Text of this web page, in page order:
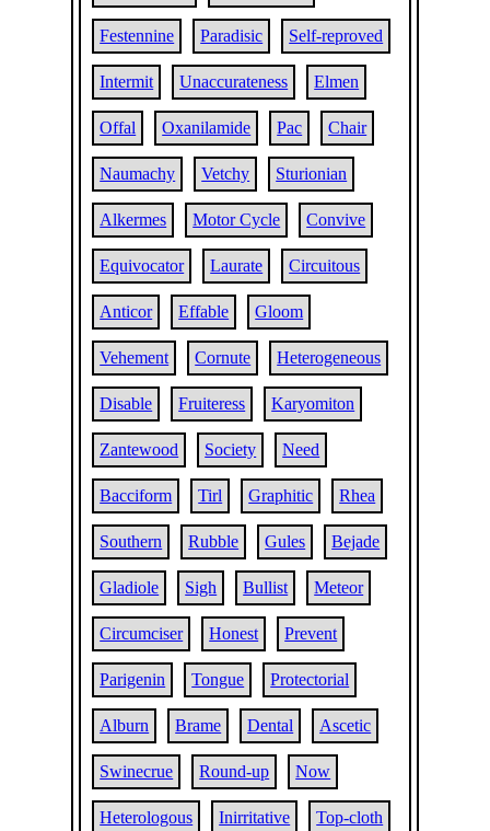
Festennine Paradisic Self-reproved
Intermit Unaccurateness Elmen
Offal Oxanilamide Pac Chair
Naumachy Vetchy Sturionian
Alkermes Motor Cycle Convive
Equivocator Laurate Circuitous
Anticor Effable Gloom
Vehement Cornute Heterogeneous
Disable Fruiteress Karyomiton
Zantewood Society Need
Bacciform Tirl Graphitic Rhea
Southern Rubble Gules Bejade
Gladiole Sigh Bullist Meteor
Circumciser Honest Prevent
Parigenin Tongue Protectorial
Alburn Brame Dental Ascetic
Swinecrue Round-up Now
Heterologous Inirritative Top-cloth